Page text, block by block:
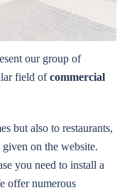
our group of
field ofcommercial
but also to restaurants,
on the website.
you need to install a
offer numerous